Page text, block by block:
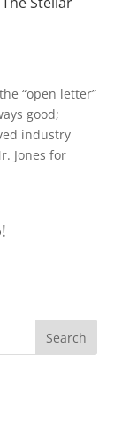
“open letter”
good;
industry
Jones for